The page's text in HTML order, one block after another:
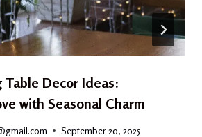
Table Decor Ideas:
with Seasonal Charm
September 20, 2025